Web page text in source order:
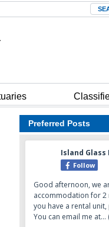
Preferred Posts